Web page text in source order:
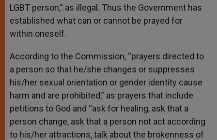
LGBT person,” as illegal. Thus the Government has
established what can or cannot be prayed for
within oneself.
According to the Commission, “prayers directed to
a person so that he/she changes or suppresses
his/her sexual orientation or gender identity cause
harm and are prohibited,” as prayers that include
petitions to God and “ask for healing, ask that a
person change, ask that a person not act according
to his/her attractions, talk about the brokenness of